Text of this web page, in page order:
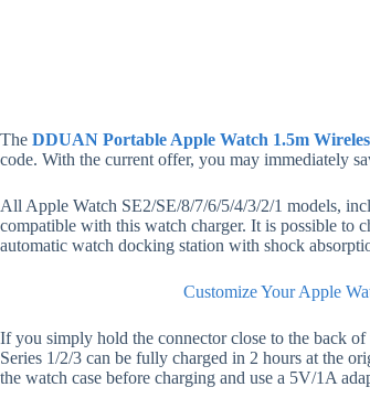
The DDUAN Portable Apple Watch 1.5m
code. With the current offer, you may immediately
All Apple Watch SE2/SE/8/7/6/5/4/3/2/1 models,
compatible with this watch charger. It is possible to
automatic watch docking station with shock
Customize Your Apple
If you simply hold the connector close to the back
Series 1/2/3 can be fully charged in 2 hours at the
the watch case before charging and use a 5V/1A